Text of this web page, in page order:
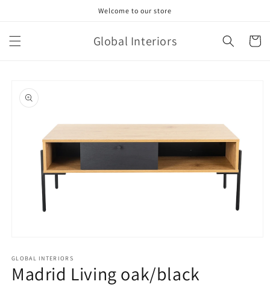
Welcome to our store
Global Interiors Cart
product
information
1
in
modal
GLOBAL INTERIORS
Madrid Living oak/black